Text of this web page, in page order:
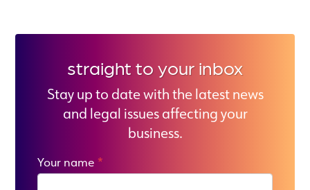
straight to your inbox
Stay up to date with the latest news
and legal issues affecting your
business.
Your name *